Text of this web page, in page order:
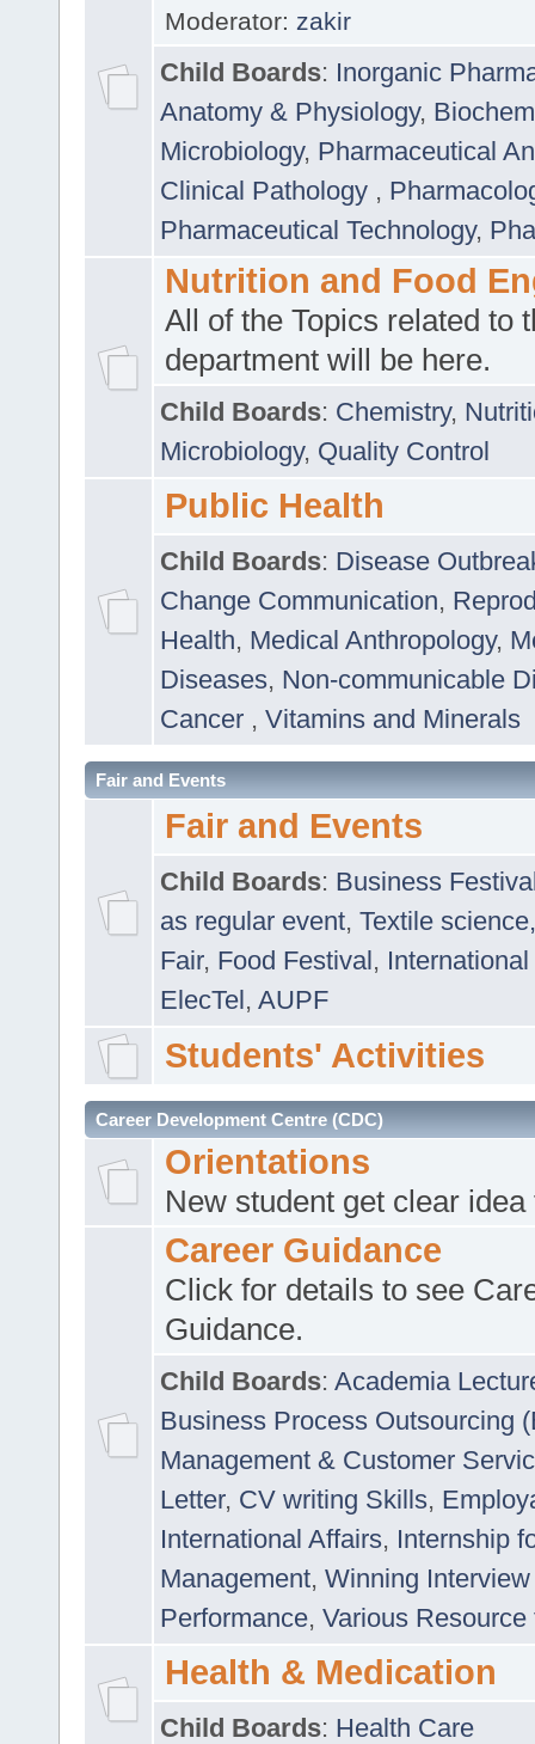
Moderator: zakir
Child Boards: Inorganic
Anatomy & Physiology,
Microbiology, Pharmaceutical
Clinical Pathology ,
Pharmaceutical Technology,
Nutrition and Food
All of the Topics related to
department will be here.
Child Boards: Chemistry,
Microbiology, Quality Control
Public Health
Child Boards: Disease
Change Communication,
Health, Medical Anthropology,
Diseases, Non-communicable
Cancer , Vitamins and Minerals
Fair and Events
Fair and Events
Child Boards: Business
as regular event, Textile
Fair, Food Festival, International
ElecTel, AUPF
Students' Activities
Career Development Centre (CDC)
Orientations
New student get clear
Career Guidance
Click for details to see
Guidance.
Child Boards: Academia
Business Process Outsourcing
Management & Customer
Letter, CV writing Skills,
International Affairs, Internship
Management, Winning
Performance, Various
Health & Medication
Child Boards: Health Care